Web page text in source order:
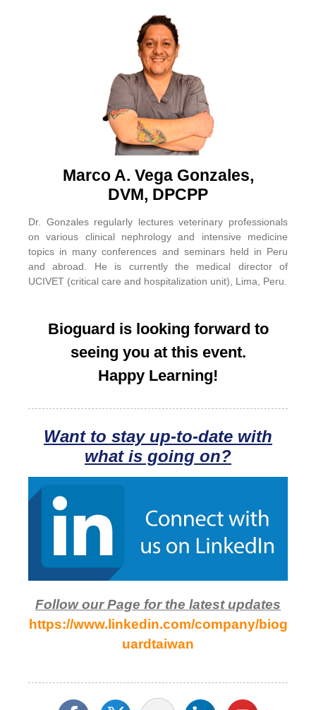
Marco A. Vega Gonzales,
DVM, DPCPP
Dr. Gonzales regularly lectures veterinary professionals
on various clinical nephrology and intensive medicine
topics in many conferences and seminars held in Peru
and abroad. He is currently the medical director of
UCIVET (critical care and hospitalization unit), Lima, Peru.
Bioguard is looking forward to
seeing you at this event.
Happy Learning!
Want to stay up-to-date with
what is going on?
Follow our Page for the latest updates
https://www.linkedin.com/company/biog
uardtaiwan